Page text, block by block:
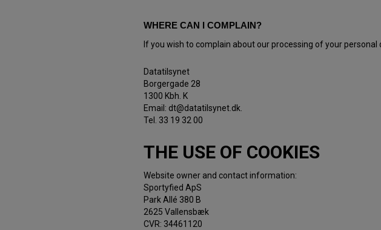
WHERE CAN I COMPLAIN?
If you wish to complain about our processing of your personal
Datatilsynet
Borgergade 28
1300 Kbh. K
Email: dt@datatilsynet.dk.
Tel. 33 19 32 00
THE USE OF COOKIES
Website owner and contact information:
Sportyfied ApS
Park Allé 380 B
2625 Vallensbæk
CVR: 34461120